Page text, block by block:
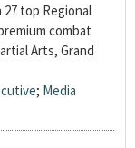
top Regional
combat
Arts, Grand
; Media